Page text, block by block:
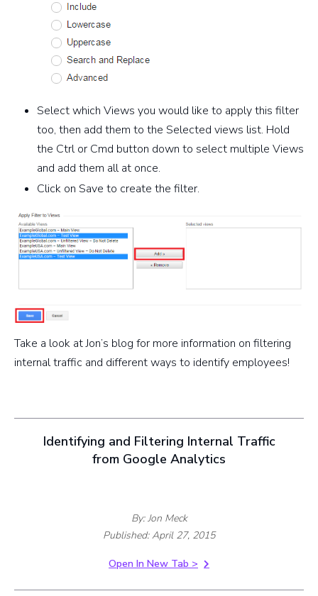
Select which Views you would like to apply this filter
too, then add them to the Selected views list. Hold
the Ctrl or Cmd button down to select multiple Views
and add them all at once.
Click on Save to create the filter.
Take a look at Jon’s blog for more information on filtering
internal traffic and different ways to identify employees!
Identifying and Filtering Internal Traffic
from Google Analytics
By: Jon Meck
Published: April 27, 2015
Open In New Tab >